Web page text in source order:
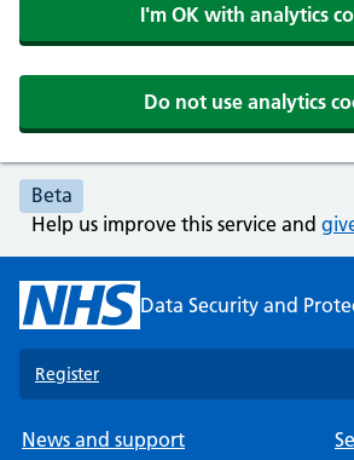
I'm OK with analytics
Do not use analytics
Beta
Help us improve this service and
Data Security and
Register
News and support